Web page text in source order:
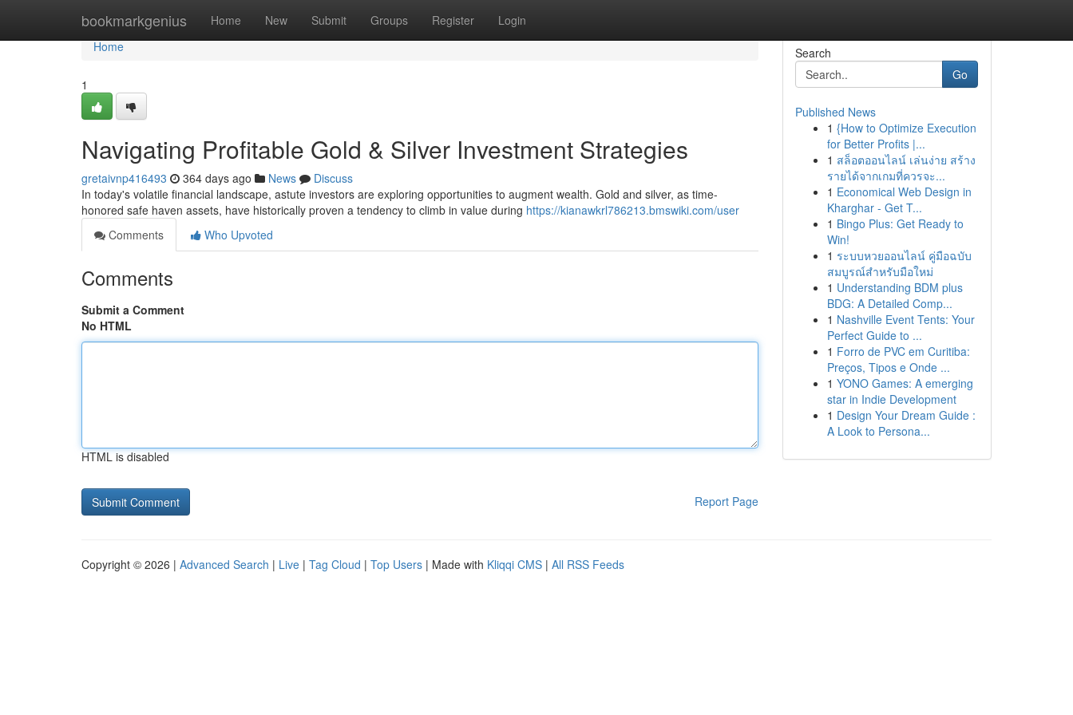
bookmarkgenius Home New Submit Groups Register Login
Home
Home
1
Navigating Profitable Gold & Silver Investment Strategies
gretaivnp416493 364 days ago News
Discuss
In today's volatile financial landscape, astute investors are exploring opportunities to augment wealth. Gold and silver, as time-
honored safe haven assets, have historically proven a tendency to climb in value during https://kianawkrl786213.bmswiki.com/user
Comments
Who Upvoted
Comments
Submit a Comment
No HTML
HTML is disabled
Report Page
Search
Go
Published News
1 {How to Optimize Execution
for Better Profits |...
1 สล็อตออนไลน์ เล่นง่าย สร้าง
รายได้จากเกมที่ควรจะ...
1 Economical Web Design in
Kharghar - Get T...
1 Bingo Plus: Get Ready to
Win!
1 ระบบหวยออนไลน์ คู่มือฉบับ
สมบูรณ์สำหรับมือใหม่
1 Understanding BDM plus
BDG: A Detailed Comp...
1 Nashville Event Tents: Your
Perfect Guide to ...
1 Forro de PVC em Curitiba:
Preços, Tipos e Onde ...
1 YONO Games: A emerging
star in Indie Development
1 Design Your Dream Guide :
A Look to Persona...
Copyright © 2026 | Advanced Search | Live | Tag Cloud | Top Users | Made with Kliqqi CMS | All RSS Feeds